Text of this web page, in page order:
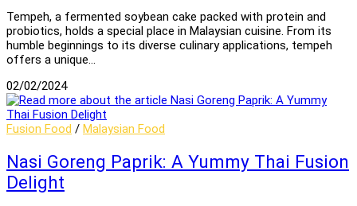
Tempeh, a fermented soybean cake packed with protein and
probiotics, holds a special place in Malaysian cuisine. From its
humble beginnings to its diverse culinary applications, tempeh
offers a unique…
02/02/2024
Fusion Food / Malaysian Food
Nasi Goreng Paprik: A Yummy Thai Fusion
Delight